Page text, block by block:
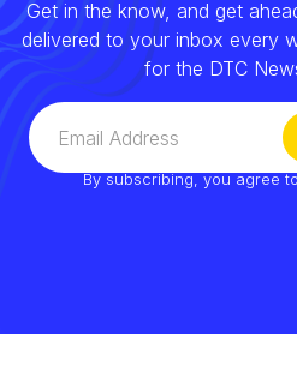
Get in the know, and get
delivered to your inbox every
for the DTC
By subscribing, you agree